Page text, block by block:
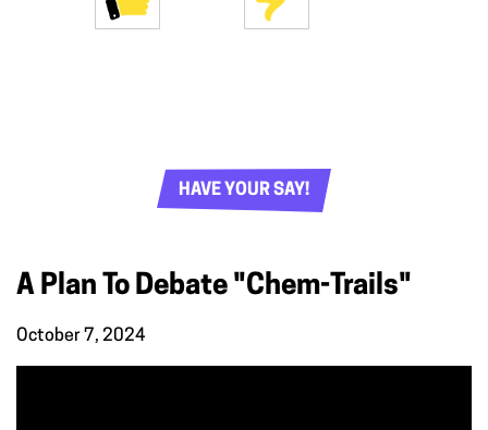
HAVE YOUR SAY!
A Plan To Debate "Chem-Trails"
October 7, 2024